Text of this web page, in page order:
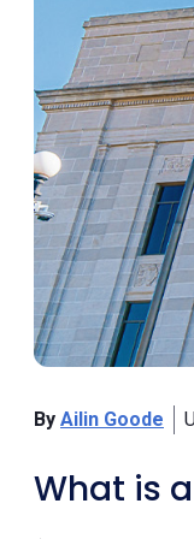
By Ailin Goode
What is